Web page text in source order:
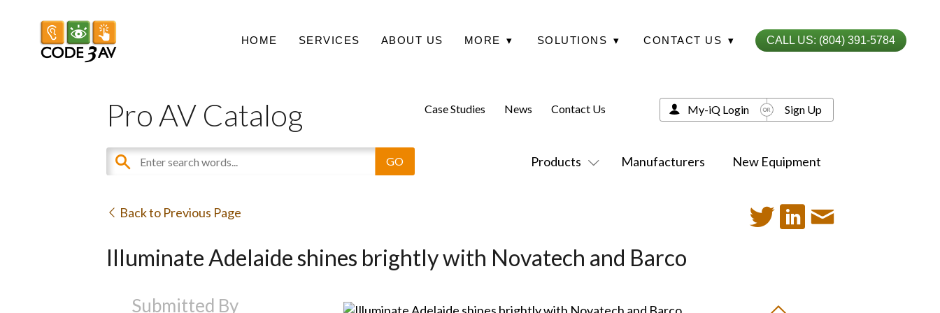
HOME SERVICES ABOUT US MORE ▾ SOLUTIONS ▾ CONTACT US ▾ CALL US: (804) 391-5784
Pro AV Catalog
Products Manufacturers New Equipment
Case Studies News Contact Us My-iQ Login Sign Up
Back to Previous Page
Illuminate Adelaide shines brightly with Novatech and Barco
Submitted By